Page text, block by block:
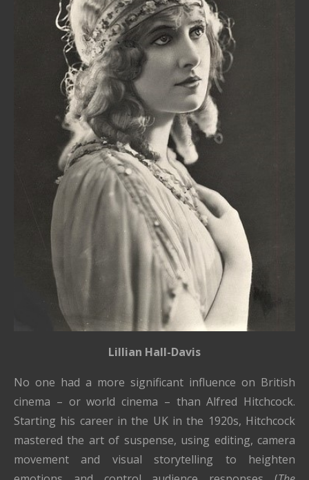
Lillian Hall-Davis
No one had a more significant influence on British
cinema – or world cinema – than Alfred Hitchcock.
Starting his career in the UK in the 1920s, Hitchcock
mastered the art of suspense, using editing, camera
movement and visual storytelling to heighten